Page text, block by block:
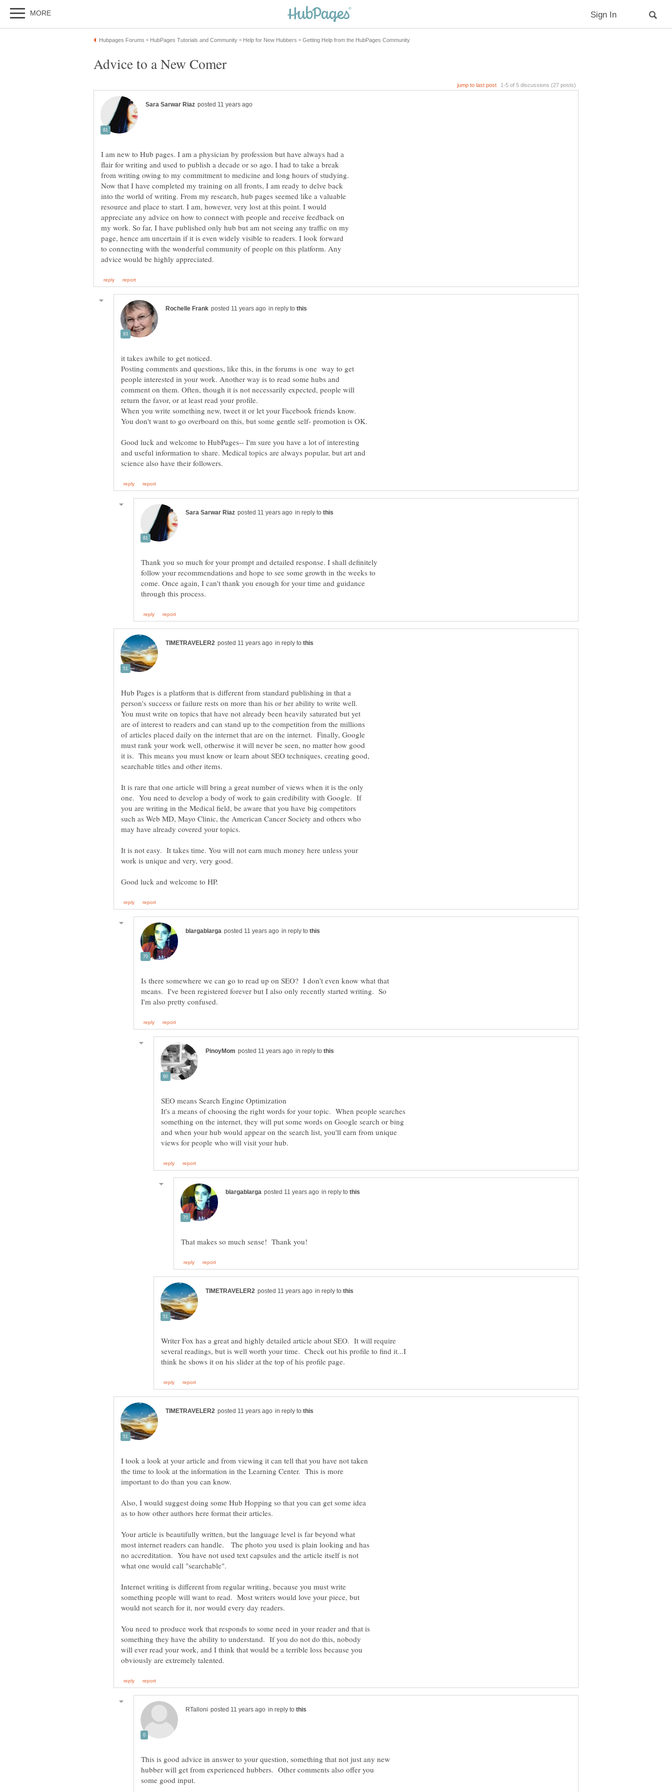
I am new to Hub pages. I am a physician by profession but have always had a
flair for writing and used to publish a decade or so ago. I had to take a break
from writing owing to my commitment to medicine and long hours of studying.
Now that I have completed my training on all fronts, I am ready to delve back
into the world of writing. From my research, hub pages seemed like a valuable
resource and place to start. I am, however, very lost at this point. I would
appreciate any advice on how to connect with people and receive feedback on
my work. So far, I have published only hub but am not seeing any traffic on my
page, hence am uncertain if it is even widely visible to readers. I look forward
to connecting with the wonderful community of people on this platform. Any
in reply to
it takes awhile to get noticed.
Posting comments and questions, like this, in the forums is one way to get
people interested in your work. Another way is to read some hubs and
comment on them. Often, though it is not necessarily expected, people will
return the favor, or at least read your profile.
When you write something new, tweet it or let your Facebook friends know.
Good luck and welcome to HubPages-- I'm sure you have a lot of interesting
and useful information to share. Medical topics are always popular, but art and
in reply to
Thank you so much for your prompt and detailed response. I shall definitely
follow your recommendations and hope to see some growth in the weeks to
come. Once again, I can't thank you enough for your time and guidance
in reply to
Hub Pages is a platform that is different from standard publishing in that a
person's success or failure rests on more than his or her ability to write well.
You must write on topics that have not already been heavily saturated but yet
are of interest to readers and can stand up to the competition from the millions
of articles placed daily on the internet that are on the internet. Finally, Google
must rank your work well, otherwise it will never be seen, no matter how good
it is. This means you must know or learn about SEO techniques, creating good,
It is rare that one article will bring a great number of views when it is the only
one. You need to develop a body of work to gain credibility with Google. If
you are writing in the Medical field, be aware that you have big competitors
such as Web MD, Mayo Clinic, the American Cancer Society and others who
It is not easy. It takes time. You will not earn much money here unless your
in reply to
Is there somewhere we can go to read up on SEO? I don't even know what that
means. I've been registered forever but I also only recently started writing. So
in reply to
It's a means of choosing the right words for your topic. When people searches
something on the internet, they will put some words on Google search or bing
and when your hub would appear on the search list, you'll earn from unique
in reply to
in reply to
Writer Fox has a great and highly detailed article about SEO. It will require
several readings, but is well worth your time. Check out his profile to find it...I
in reply to
I took a look at your article and from viewing it can tell that you have not taken
the time to look at the information in the Learning Center. This is more
important to do than you can know.
Also, I would suggest doing some Hub Hopping so that you can get some idea
Your article is beautifully written, but the language level is far beyond what
most internet readers can handle. The photo you used is plain looking and has
no accreditation. You have not used text capsules and the article itself is not
what one would call "searchable".
Internet writing is different from regular writing, because you must write
something people will want to read. Most writers would love your piece, but
You need to produce work that responds to some need in your reader and that is
something they have the ability to understand. If you do not do this, nobody
will ever read your work, and I think that would be a terrible loss because you
in reply to
This is good advice in answer to your question, something that not just any new
hubber will get from experienced hubbers. Other comments also offer you